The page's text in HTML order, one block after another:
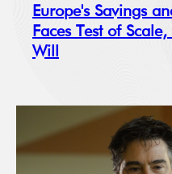
Europe's Savings
Faces Test of
Will